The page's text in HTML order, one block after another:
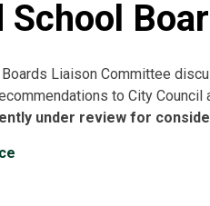
School
Boards Liaison Committee
to City
under review for